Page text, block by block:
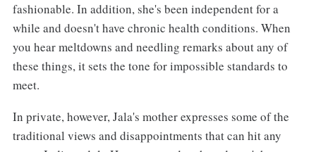
fashionable. In addition, she's been independent for a
while and doesn't have chronic health conditions. When
you hear meltdowns and needling remarks about any of
these things, it sets the tone for impossible standards to
meet.
In private, however, Jala's mother expresses some of the
traditional views and disappointments that can hit any